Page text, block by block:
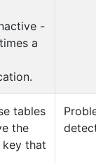
-
a
tables
the
that